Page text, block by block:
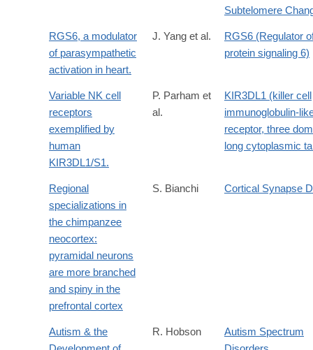
Subtelomere
RGS6, a modulator
of parasympathetic
activation in heart.
J. Yang et al.
RGS6 (Regulator
protein signaling 6)
Variable NK cell
receptors
exemplified by
human
KIR3DL1/S1.
P. Parham et
al.
KIR3DL1 (killer cell
immunoglobulin-
receptor, three
long cytoplasmic
Regional
specializations in
the chimpanzee
neocortex:
pyramidal neurons
are more branched
and spiny in the
prefrontal cortex
S. Bianchi Cortical Synapse
Autism & the
R. Hobson
Autism Spectrum